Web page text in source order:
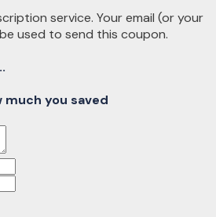
service. Your email (or your
used to send this coupon.
you saved